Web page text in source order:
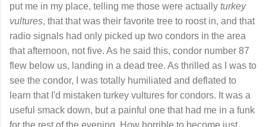
put me in my place, telling me those were actually turkey
vultures, that that was their favorite tree to roost in, and that
radio signals had only picked up two condors in the area
that afternoon, not five. As he said this, condor number 87
flew below us, landing in a dead tree. As thrilled as I was to
see the condor, I was totally humiliated and deflated to
learn that I'd mistaken turkey vultures for condors. It was a
useful smack down, but a painful one that had me in a funk
for the rest of the evening. How horrible to become just